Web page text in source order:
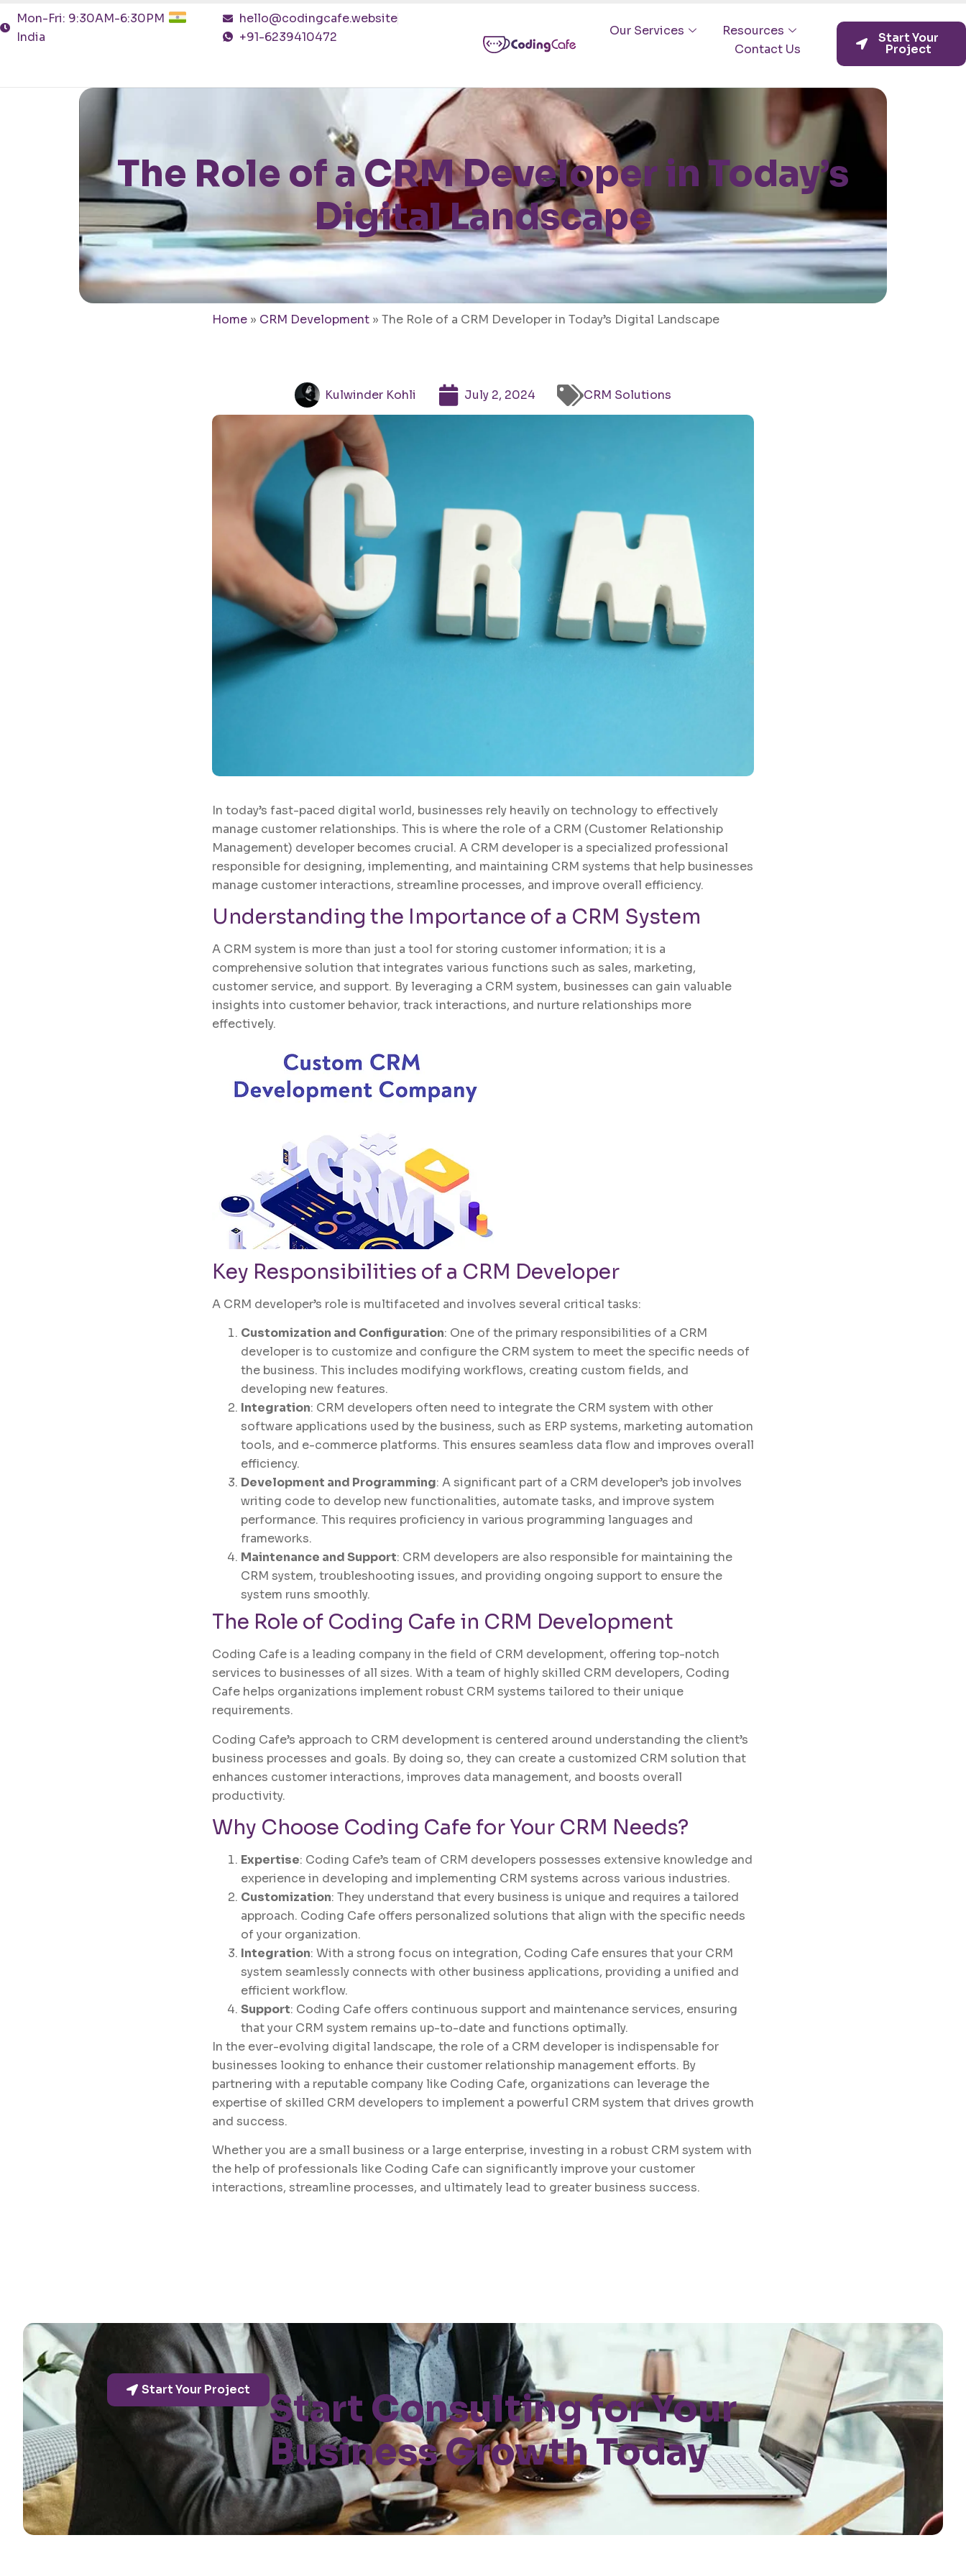
Mon-Fri: 9:30AM-6:30PM
India
hello@codingcafe.website
+91-6239410472
Our Services
Resources
Contact Us
Start Your
Project
The Role of a CRM Developer in Today’s
Digital Landscape
Home » CRM Development » The Role of a CRM Developer in Today’s Digital Landscape
Kulwinder Kohli July 2, 2024 CRM Solutions
In today’s fast-paced digital world, businesses rely heavily on technology to effectively
manage customer relationships. This is where the role of a CRM (Customer Relationship
Management) developer becomes crucial. A CRM developer is a specialized professional
responsible for designing, implementing, and maintaining CRM systems that help businesses
manage customer interactions, streamline processes, and improve overall efficiency.
Understanding the Importance of a CRM System
A CRM system is more than just a tool for storing customer information; it is a
comprehensive solution that integrates various functions such as sales, marketing,
customer service, and support. By leveraging a CRM system, businesses can gain valuable
insights into customer behavior, track interactions, and nurture relationships more
effectively.
Key Responsibilities of a CRM Developer
A CRM developer’s role is multifaceted and involves several critical tasks:
Customization and Configuration: One of the primary responsibilities of a CRM
developer is to customize and configure the CRM system to meet the specific needs of
the business. This includes modifying workflows, creating custom fields, and
developing new features.
Integration: CRM developers often need to integrate the CRM system with other
software applications used by the business, such as ERP systems, marketing automation
tools, and e-commerce platforms. This ensures seamless data flow and improves overall
efficiency.
Development and Programming: A significant part of a CRM developer’s job involves
writing code to develop new functionalities, automate tasks, and improve system
performance. This requires proficiency in various programming languages and
frameworks.
Maintenance and Support: CRM developers are also responsible for maintaining the
CRM system, troubleshooting issues, and providing ongoing support to ensure the
system runs smoothly.
The Role of Coding Cafe in CRM Development
Coding Cafe is a leading company in the field of CRM development, offering top-notch
services to businesses of all sizes. With a team of highly skilled CRM developers, Coding
Cafe helps organizations implement robust CRM systems tailored to their unique
requirements.
Coding Cafe’s approach to CRM development is centered around understanding the client’s
business processes and goals. By doing so, they can create a customized CRM solution that
enhances customer interactions, improves data management, and boosts overall
productivity.
Why Choose Coding Cafe for Your CRM Needs?
Expertise: Coding Cafe’s team of CRM developers possesses extensive knowledge and
experience in developing and implementing CRM systems across various industries.
Customization: They understand that every business is unique and requires a tailored
approach. Coding Cafe offers personalized solutions that align with the specific needs
of your organization.
Integration: With a strong focus on integration, Coding Cafe ensures that your CRM
system seamlessly connects with other business applications, providing a unified and
efficient workflow.
Support: Coding Cafe offers continuous support and maintenance services, ensuring
that your CRM system remains up-to-date and functions optimally.
In the ever-evolving digital landscape, the role of a CRM developer is indispensable for
businesses looking to enhance their customer relationship management efforts. By
partnering with a reputable company like Coding Cafe, organizations can leverage the
expertise of skilled CRM developers to implement a powerful CRM system that drives growth
and success.
Whether you are a small business or a large enterprise, investing in a robust CRM system with
the help of professionals like Coding Cafe can significantly improve your customer
interactions, streamline processes, and ultimately lead to greater business success.
Start Your Project
Start Consulting for Your
Business Growth Today